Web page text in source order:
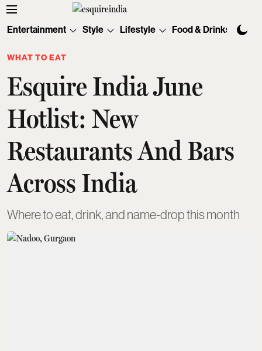
Entertainment Style Lifestyle Food & Drinks
WHAT TO EAT
Esquire India June
Hotlist: New
Restaurants And Bars
Across India
Where to eat, drink, and name-drop this month